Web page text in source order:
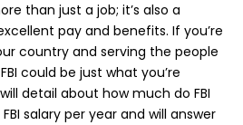
than just a job; it’s also a
pay and benefits. If you’re
country and serving the people
could be just what you’re
detail about how much do FBI
salary per year and will answer